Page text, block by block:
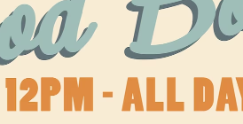
Stay
Real Estate
Media
Social
Contact